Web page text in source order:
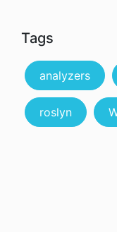
Tags
analyzers
roslyn